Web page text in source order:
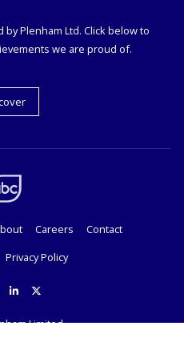
Plenham Ltd. Click below to
we are proud of.
Careers
Contact
Privacy Policy
Limited